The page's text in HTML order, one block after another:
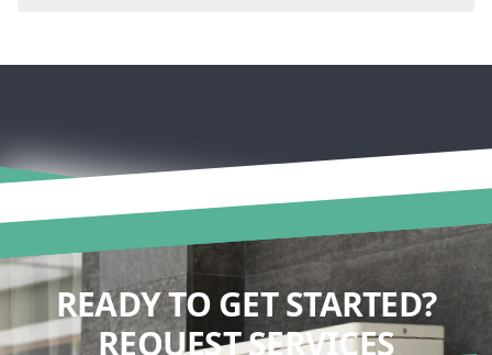
READY TO GET STARTED?
REQUEST SERVICES